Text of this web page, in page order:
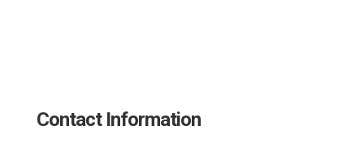
Contact Information